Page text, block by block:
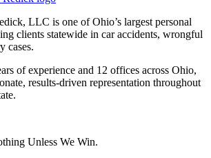
LLC is one of Ohio’s largest personal
clients statewide in car accidents, wrongful
cases.
of experience and 12 offices across Ohio,
results-driven representation throughout
Unless We Win.